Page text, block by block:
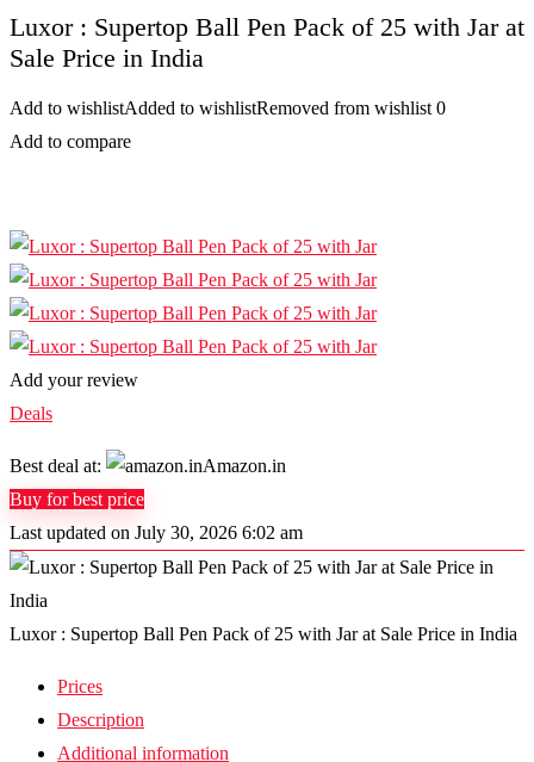
Luxor : Supertop Ball Pen Pack of 25 with Jar at
Sale Price in India
Add to wishlistAdded to wishlistRemoved from wishlist 0
Add to compare
Add your review
Deals
Best deal at:
Amazon.in
Buy for best price
Last updated on July 30, 2026 6:02 am
Luxor : Supertop Ball Pen Pack of 25 with Jar at Sale Price in India
Prices
Description
Additional information